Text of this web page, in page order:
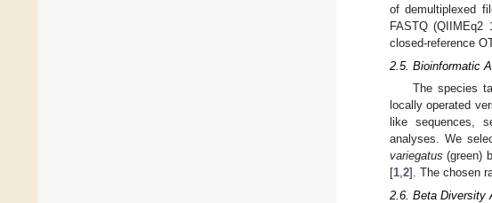
of demultiplexed
FASTQ (QIIMEq2
closed-reference
2.5. Bioinformatic
The species
locally operated
like sequences,
analyses. We
variegatus (green)
[1,2]. The chosen
2.6. Beta Diversity